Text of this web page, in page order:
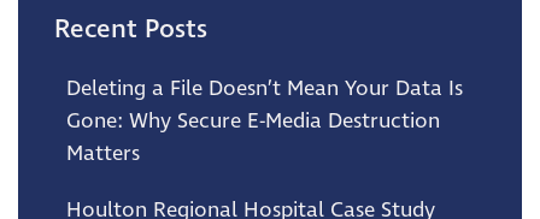
Recent Posts
Deleting a File Doesn’t Mean Your Data Is
Gone: Why Secure E-Media Destruction
Matters
Houlton Regional Hospital Case Study